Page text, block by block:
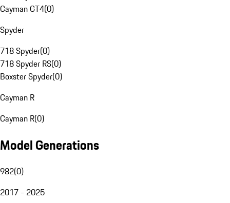
Cayman GT4(0)
Spyder
718 Spyder(0)
718 Spyder RS(0)
Boxster Spyder(0)
Cayman R
Cayman R(0)
Model Generations
982(0)
2017 - 2025